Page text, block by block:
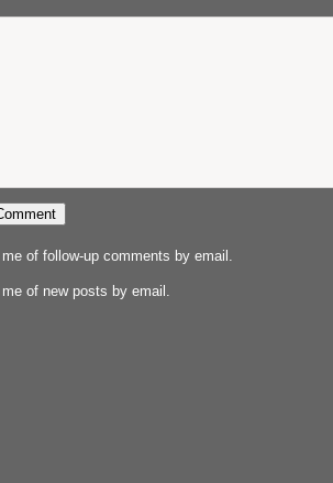
me of follow-up comments by email.
me of new posts by email.